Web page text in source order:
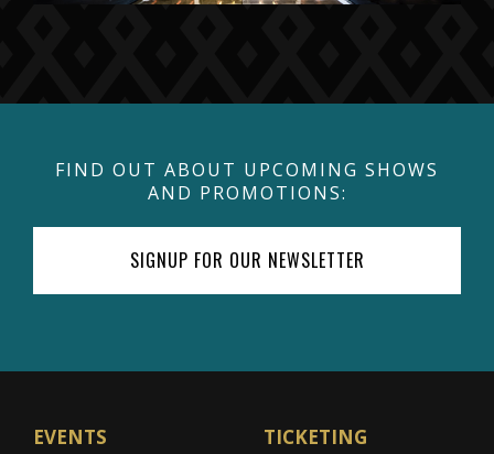
FIND OUT ABOUT UPCOMING SHOWS
AND PROMOTIONS:
SIGNUP FOR OUR NEWSLETTER
EVENTS TICKETING